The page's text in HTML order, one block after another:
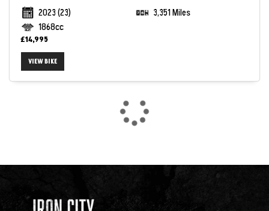
SEARCH
2023(23)
3,351 Miles
1868cc
£14,995
VIEW BIKE